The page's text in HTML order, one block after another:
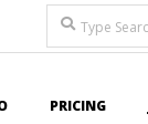
Search
PRICING